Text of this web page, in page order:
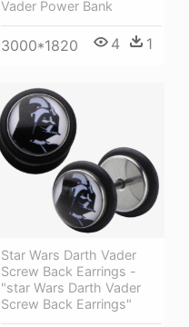
Vader Power Bank
3000*1820 4 1
Star Wars Darth Vader
Screw Back Earrings -
"star Wars Darth Vader
Screw Back Earrings"